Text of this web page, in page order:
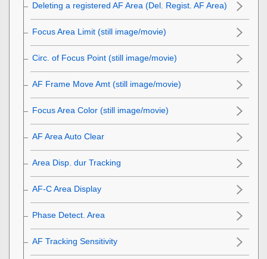
Deleting a registered AF Area (Del. Regist. AF Area)
Focus Area Limit (still image/movie)
Circ. of Focus Point (still image/movie)
AF Frame Move Amt (still image/movie)
Focus Area Color (still image/movie)
AF Area Auto Clear
Area Disp. dur Tracking
AF-C Area Display
Phase Detect. Area
AF Tracking Sensitivity